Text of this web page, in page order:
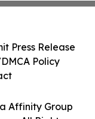
Affinity Group
Press Release
Policy